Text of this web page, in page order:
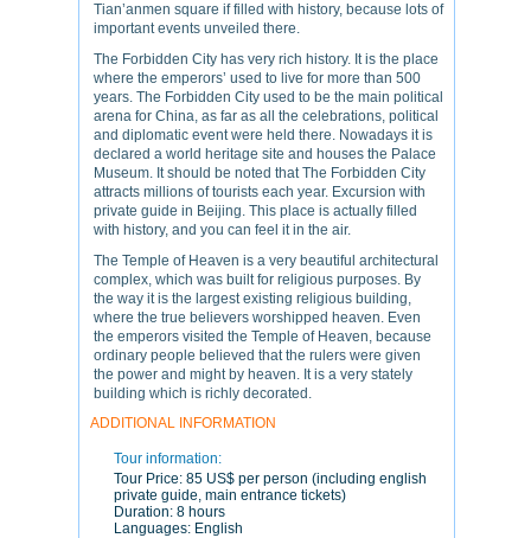
Tian’anmen square if filled with history, because lots of
important events unveiled there.
The Forbidden City has very rich history. It is the place
where the emperors’ used to live for more than 500
years. The Forbidden City used to be the main political
arena for China, as far as all the celebrations, political
and diplomatic event were held there. Nowadays it is
declared a world heritage site and houses the Palace
Museum. It should be noted that The Forbidden City
attracts millions of tourists each year. Excursion with
private guide in Beijing. This place is actually filled
with history, and you can feel it in the air.
The Temple of Heaven is a very beautiful architectural
complex, which was built for religious purposes. By
the way it is the largest existing religious building,
where the true believers worshipped heaven. Even
the emperors visited the Temple of Heaven, because
ordinary people believed that the rulers were given
the power and might by heaven. It is a very stately
building which is richly decorated.
ADDITIONAL INFORMATION
Tour information:
Tour Price: 85 US$ per person (including english
private guide, main entrance tickets)
Duration: 8 hours
Languages: English